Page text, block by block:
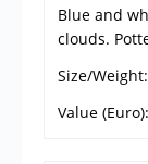
Blue and
clouds.
Size/
Value